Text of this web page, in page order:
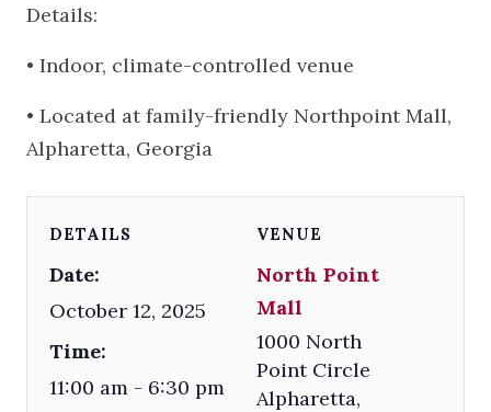
Details:
• Indoor, climate-controlled venue
• Located at family-friendly Northpoint Mall,
Alpharetta, Georgia
DETAILS
Date:
October 12, 2025
Time:
11:00 am - 6:30 pm
VENUE
North Point
Mall
1000 North
Point Circle
Alpharetta,